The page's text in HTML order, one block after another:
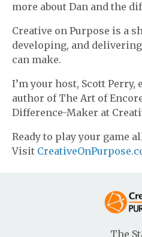
more about Dan and the
Creative on Purpose is a
developing, and
can make.
I’m your host, Scott Perry,
author of The Art of
Difference-Maker at
Ready to play your game
Visit
The